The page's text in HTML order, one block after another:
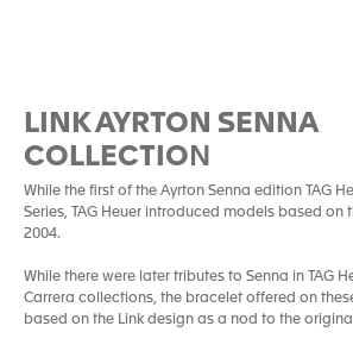
LINK AYRTON SENNA
COLLECTION
While the first of the Ayrton Senna edition TAG
Series, TAG Heuer introduced models based on
2004.
While there were later tributes to Senna in TAG
Carrera collections, the bracelet offered on
based on the Link design as a nod to the